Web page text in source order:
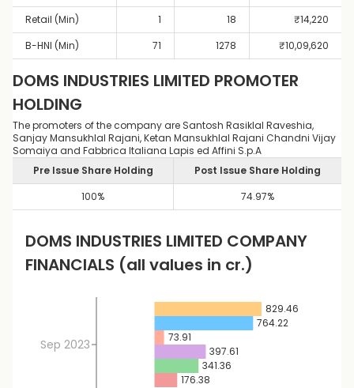
Retail (Min)
1 18 ₹14,220
B-HNI (Min)
71 1278 ₹10,09,620
DOMS INDUSTRIES LIMITED PROMOTER
HOLDING
The promoters of the company are Santosh Rasiklal Raveshia,
Sanjay Mansukhlal Rajani, Ketan Mansukhlal Rajani Chandni Vijay
Somaiya and Fabbrica Italiana Lapis ed Affini S.p.A
Pre Issue Share Holding
Post Issue Share Holding
100% 74.97%
DOMS INDUSTRIES LIMITED COMPANY
FINANCIALS (all values in cr.)
Sep 2023
829.46
764.22
73.91
397.61
341.36
176.38